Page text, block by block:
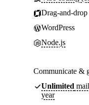
Drag-and-
WordPress
Node.js
Communicate &
Unlimited
year